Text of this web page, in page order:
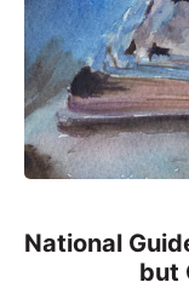
National
but